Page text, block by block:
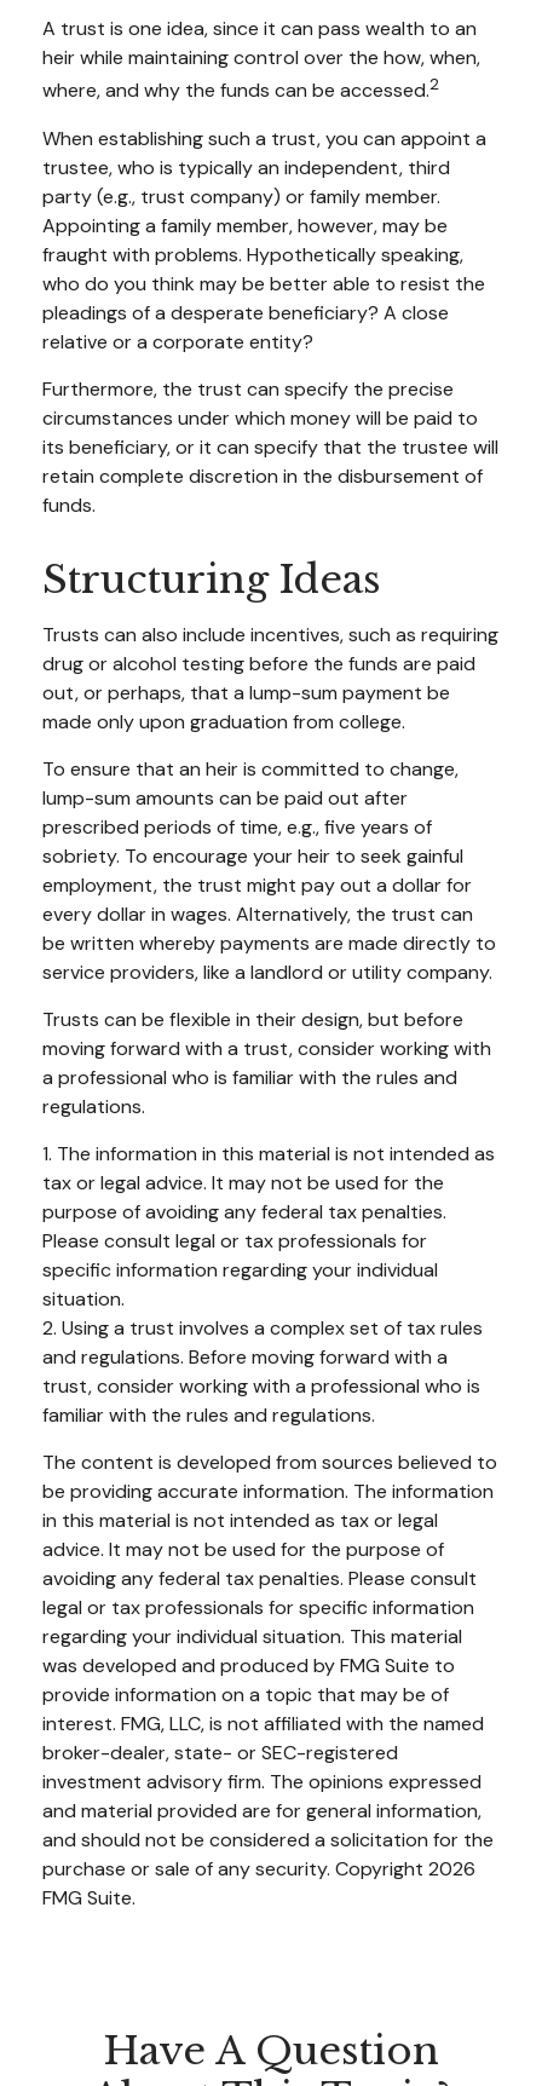
A trust is one idea, since it can pass wealth to an
heir while maintaining control over the how, when,
where, and why the funds can be accessed.2
When establishing such a trust, you can appoint a
trustee, who is typically an independent, third
party (e.g., trust company) or family member.
Appointing a family member, however, may be
fraught with problems. Hypothetically speaking,
who do you think may be better able to resist the
pleadings of a desperate beneficiary? A close
relative or a corporate entity?
Furthermore, the trust can specify the precise
circumstances under which money will be paid to
its beneficiary, or it can specify that the trustee will
retain complete discretion in the disbursement of
funds.
Structuring Ideas
Trusts can also include incentives, such as requiring
drug or alcohol testing before the funds are paid
out, or perhaps, that a lump-sum payment be
made only upon graduation from college.
To ensure that an heir is committed to change,
lump-sum amounts can be paid out after
prescribed periods of time, e.g., five years of
sobriety. To encourage your heir to seek gainful
employment, the trust might pay out a dollar for
every dollar in wages. Alternatively, the trust can
be written whereby payments are made directly to
service providers, like a landlord or utility company.
Trusts can be flexible in their design, but before
moving forward with a trust, consider working with
a professional who is familiar with the rules and
regulations.
1. The information in this material is not intended as
tax or legal advice. It may not be used for the
purpose of avoiding any federal tax penalties.
Please consult legal or tax professionals for
specific information regarding your individual
situation.
2. Using a trust involves a complex set of tax rules
and regulations. Before moving forward with a
trust, consider working with a professional who is
familiar with the rules and regulations.
The content is developed from sources believed to
be providing accurate information. The information
in this material is not intended as tax or legal
advice. It may not be used for the purpose of
avoiding any federal tax penalties. Please consult
legal or tax professionals for specific information
regarding your individual situation. This material
was developed and produced by FMG Suite to
provide information on a topic that may be of
interest. FMG, LLC, is not affiliated with the named
broker-dealer, state- or SEC-registered
investment advisory firm. The opinions expressed
and material provided are for general information,
and should not be considered a solicitation for the
purchase or sale of any security. Copyright 2026
FMG Suite.
Have A Question